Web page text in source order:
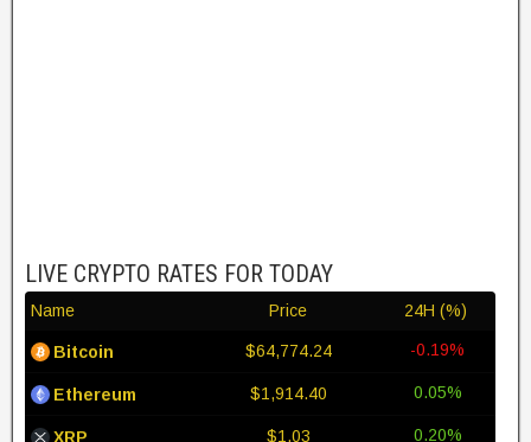
LIVE CRYPTO RATES FOR TODAY
Name Price 24H (%)
Bitcoin $64,774.24 -0.19%
Ethereum $1,914.40 0.05%
XRP $1.03 0.20%